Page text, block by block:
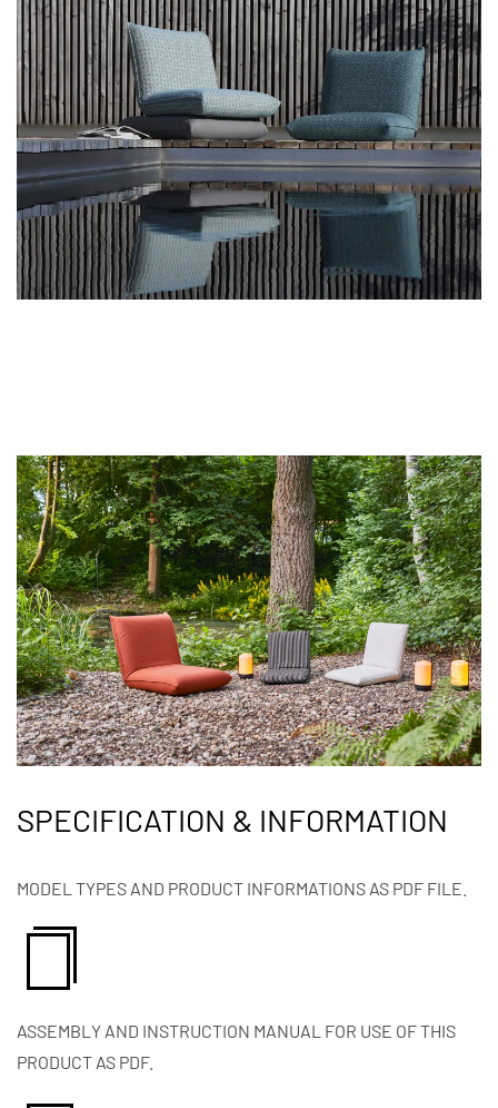
SPECIFICATION & INFORMATION
MODEL TYPES AND PRODUCT INFORMATIONS AS PDF FILE.
ASSEMBLY AND INSTRUCTION MANUAL FOR USE OF THIS
PRODUCT AS PDF.